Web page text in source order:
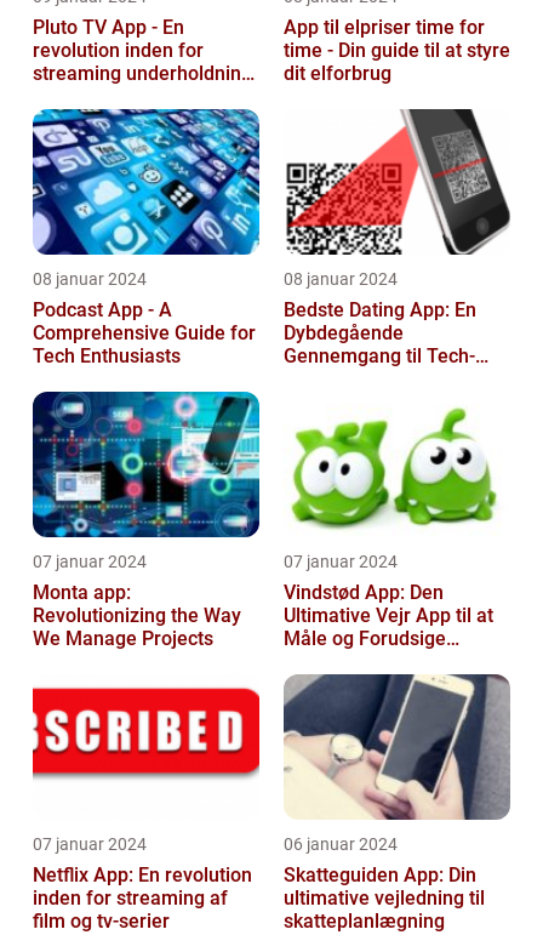
Pluto TV App - En
revolution inden for
streaming underholdning
App til elpriser time for
time - Din guide til at styre
dit elforbrug
08 januar 2024
Podcast App - A
Comprehensive Guide for
Tech Enthusiasts
08 januar 2024
Bedste Dating App: En
Dybdegående
Gennemgang til Tech-
07 januar 2024
Monta app:
Revolutionizing the Way
We Manage Projects
07 januar 2024
Vindstød App: Den
Ultimative Vejr App til at
Måle og Forudsige
07 januar 2024
Netflix App: En revolution
inden for streaming af
film og tv-serier
06 januar 2024
Skatteguiden App: Din
ultimative vejledning til
skatteplanlægning